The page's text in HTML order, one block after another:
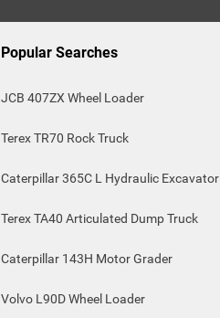
Popular Searches
JCB 407ZX Wheel Loader
Terex TR70 Rock Truck
Caterpillar 365C L Hydraulic Excavator
Terex TA40 Articulated Dump Truck
Caterpillar 143H Motor Grader
Volvo L90D Wheel Loader